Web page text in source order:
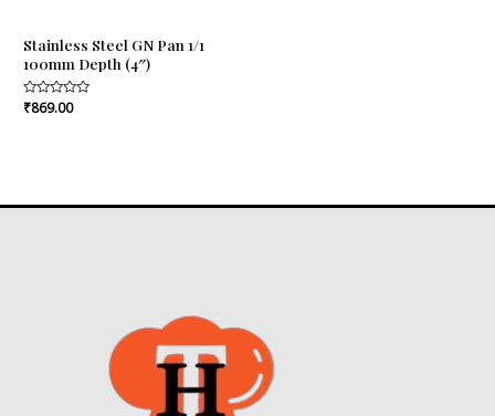
Stainless Steel GN Pan 1/1
100mm Depth (4″)
Rated
₹869.00